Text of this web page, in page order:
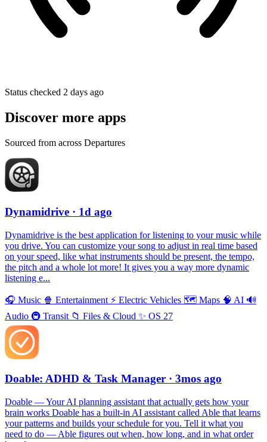
Status checked 2 days ago
Discover more apps
Sourced from across Departures
Dynamidrive · 1d ago
Dynamidrive is the best application for listening to your music while
you drive. You can customize your song to adjust in real time based
on your speed, like what instruments should be present, the tempo,
the pitch and a whole lot more! It gives you a way more dynamic
listening e...
🎧 Music 🍿 Entertainment ⚡️ Electric Vehicles 🗺 Maps 🧠 AI 🔊
Audio 🚇 Transit 📁 Files & Cloud ✨ OS 27
Doable: ADHD & Task Manager · 3mos ago
Doable — Your AI planning assistant that actually gets how your
brain works Doable has a built-in AI assistant called Able that learns
your patterns and builds your schedule for you. Tell it what you
need to do — Able figures out when, how long, and in what order